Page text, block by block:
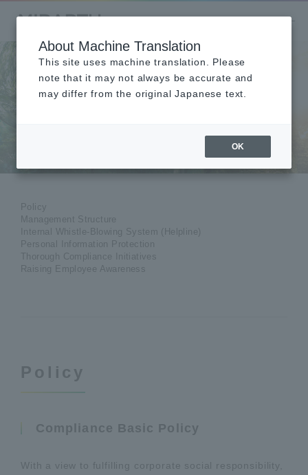
Compliance
Policy
Management Structure
Internal Whistle-Blowing System (Helpline)
Personal Information Protection
Thorough Compliance Initiatives
Raising Employee Awareness
Policy
Compliance Basic Policy
With a view to fulfilling corporate social responsibility,
About Machine Translation
This site uses machine translation. Please
note that it may not always be accurate and
may differ from the original Japanese text.
OK